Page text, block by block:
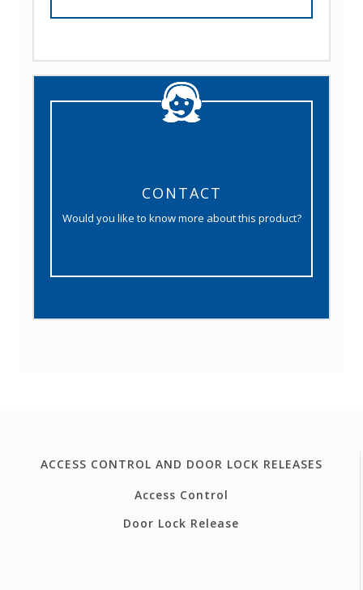
CONTACT
Would you like to know more about this product?
ACCESS CONTROL AND DOOR LOCK RELEASES
Access Control
Door Lock Release